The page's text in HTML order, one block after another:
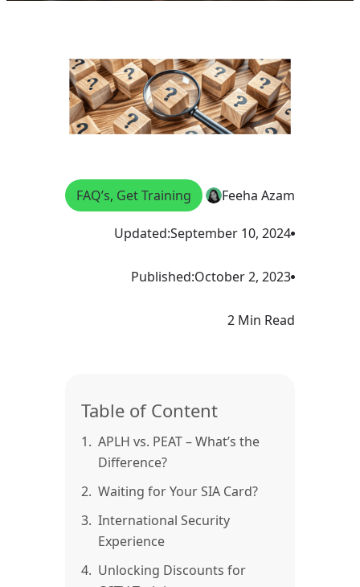
FAQ’s, Get Training Feeha Azam
Updated:September 10, 2024
Published:October 2, 2023
2 Min Read
Table of Content
1. APLH vs. PEAT – What’s the
Difference?
2. Waiting for Your SIA Card?
3. International Security
Experience
4. Unlocking Discounts for